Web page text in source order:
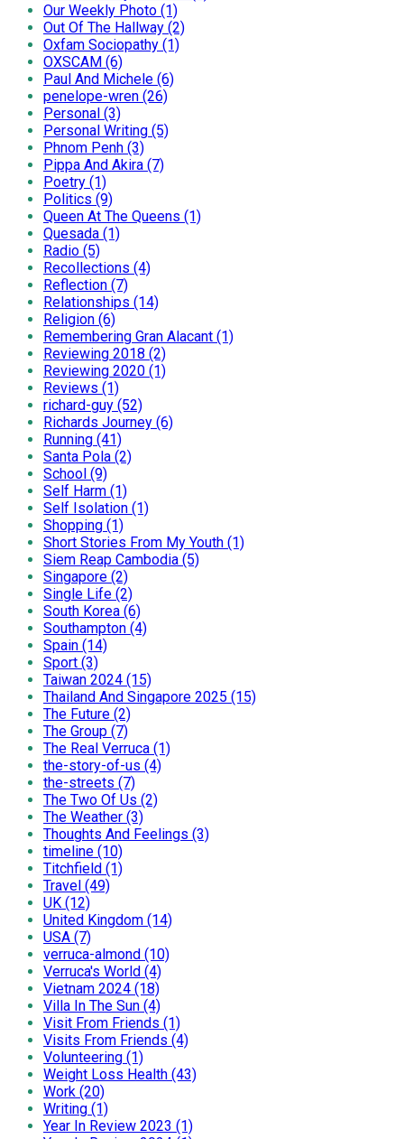
Our Weekly Photo (1)
Out Of The Hallway (2)
Oxfam Sociopathy (1)
OXSCAM (6)
Paul And Michele (6)
penelope-wren (26)
Personal (3)
Personal Writing (5)
Phnom Penh (3)
Pippa And Akira (7)
Poetry (1)
Politics (9)
Queen At The Queens (1)
Quesada (1)
Radio (5)
Recollections (4)
Reflection (7)
Relationships (14)
Religion (6)
Remembering Gran Alacant (1)
Reviewing 2018 (2)
Reviewing 2020 (1)
Reviews (1)
richard-guy (52)
Richards Journey (6)
Running (41)
Santa Pola (2)
School (9)
Self Harm (1)
Self Isolation (1)
Shopping (1)
Short Stories From My Youth (1)
Siem Reap Cambodia (5)
Singapore (2)
Single Life (2)
South Korea (6)
Southampton (4)
Spain (14)
Sport (3)
Taiwan 2024 (15)
Thailand And Singapore 2025 (15)
The Future (2)
The Group (7)
The Real Verruca (1)
the-story-of-us (4)
the-streets (7)
The Two Of Us (2)
The Weather (3)
Thoughts And Feelings (3)
timeline (10)
Titchfield (1)
Travel (49)
UK (12)
United Kingdom (14)
USA (7)
verruca-almond (10)
Verruca's World (4)
Vietnam 2024 (18)
Villa In The Sun (4)
Visit From Friends (1)
Visits From Friends (4)
Volunteering (1)
Weight Loss Health (43)
Work (20)
Writing (1)
Year In Review 2023 (1)